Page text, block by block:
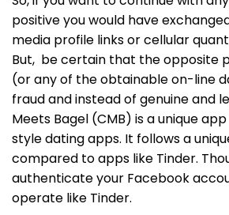
positive you would have
media profile links or cellular
But, be certain that the opposite
(or any of the obtainable on-line
fraud and instead of genuine and
Meets Bagel (CMB) is a unique
style dating apps. It follows a
compared to apps like Tinder.
authenticate your Facebook
operate like Tinder.